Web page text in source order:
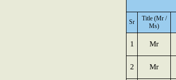
Sr
Title (Mr /
Ms)
1 Mr
2 Mr